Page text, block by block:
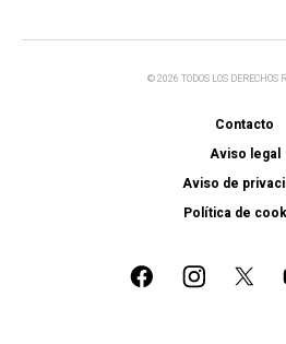
© 2026 TODOS LOS DERECHOS
Contacto
Aviso legal
Aviso de
Política de